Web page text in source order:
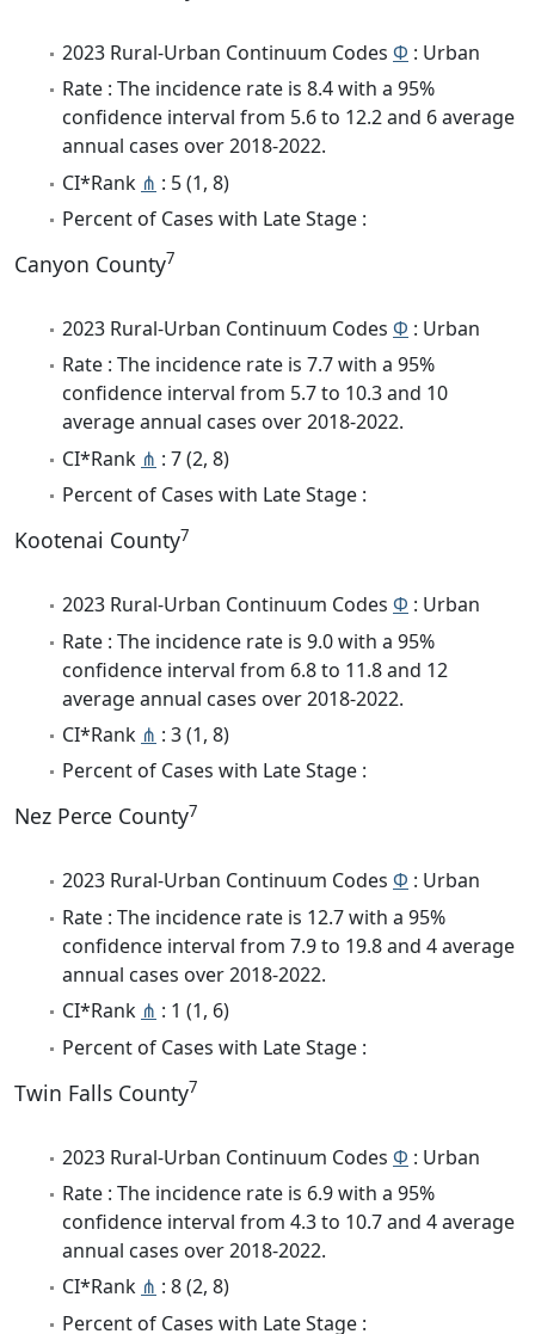
2023 Rural-Urban Continuum Codes Φ : Urban
Rate : The incidence rate is 8.4 with a 95%
confidence interval from 5.6 to 12.2 and 6 average
annual cases over 2018-2022.
CI*Rank ⋔ : 5 (1, 8)
Percent of Cases with Late Stage :
Canyon County7
2023 Rural-Urban Continuum Codes Φ : Urban
Rate : The incidence rate is 7.7 with a 95%
confidence interval from 5.7 to 10.3 and 10
average annual cases over 2018-2022.
CI*Rank ⋔ : 7 (2, 8)
Percent of Cases with Late Stage :
Kootenai County7
2023 Rural-Urban Continuum Codes Φ : Urban
Rate : The incidence rate is 9.0 with a 95%
confidence interval from 6.8 to 11.8 and 12
average annual cases over 2018-2022.
CI*Rank ⋔ : 3 (1, 8)
Percent of Cases with Late Stage :
Nez Perce County7
2023 Rural-Urban Continuum Codes Φ : Urban
Rate : The incidence rate is 12.7 with a 95%
confidence interval from 7.9 to 19.8 and 4 average
annual cases over 2018-2022.
CI*Rank ⋔ : 1 (1, 6)
Percent of Cases with Late Stage :
Twin Falls County7
2023 Rural-Urban Continuum Codes Φ : Urban
Rate : The incidence rate is 6.9 with a 95%
confidence interval from 4.3 to 10.7 and 4 average
annual cases over 2018-2022.
CI*Rank ⋔ : 8 (2, 8)
Percent of Cases with Late Stage :